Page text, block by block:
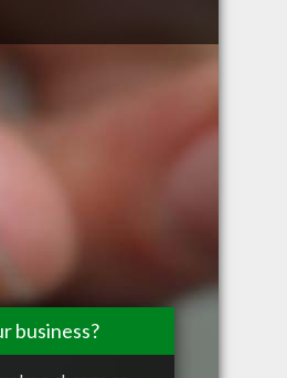
business?